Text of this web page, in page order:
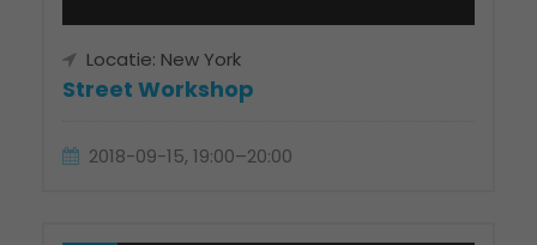
Locatie: New York
Street Workshop
2018-09-15, 19:00–20:00